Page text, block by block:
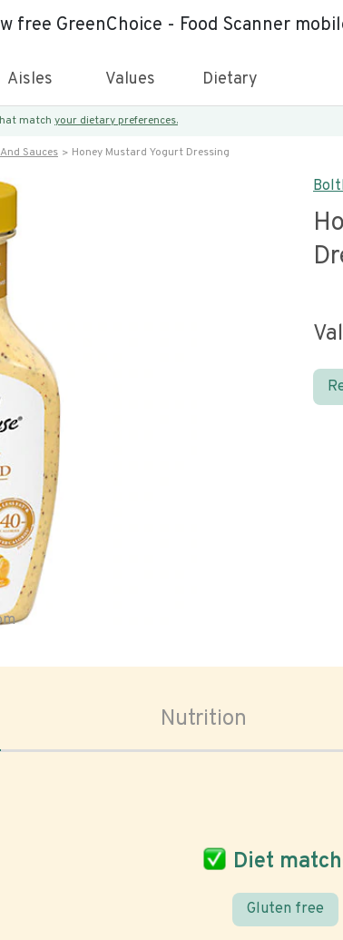
free GreenChoice - Food Scanner
Aisles Values Dietary
match your dietary preferences.
Sauces Honey Mustard Yogurt Dressing
Nutrition
Diet
Gluten free